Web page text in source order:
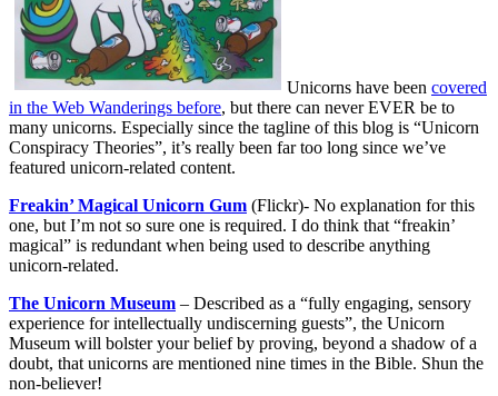
Unicorns have been covered
in the Web Wanderings before, but there can never EVER be to
many unicorns. Especially since the tagline of this blog is “Unicorn
Conspiracy Theories”, it’s really been far too long since we’ve
featured unicorn-related content.
Freakin’ Magical Unicorn Gum (Flickr)- No explanation for this
one, but I’m not so sure one is required. I do think that “freakin’
magical” is redundant when being used to describe anything
unicorn-related.
The Unicorn Museum – Described as a “fully engaging, sensory
experience for intellectually undiscerning guests”, the Unicorn
Museum will bolster your belief by proving, beyond a shadow of a
doubt, that unicorns are mentioned nine times in the Bible. Shun the
non-believer!